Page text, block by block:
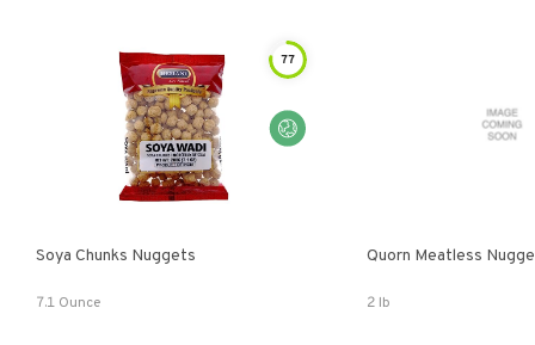
77
Soya Chunks Nuggets
7.1 Ounce
Quorn Meatless
2 lb